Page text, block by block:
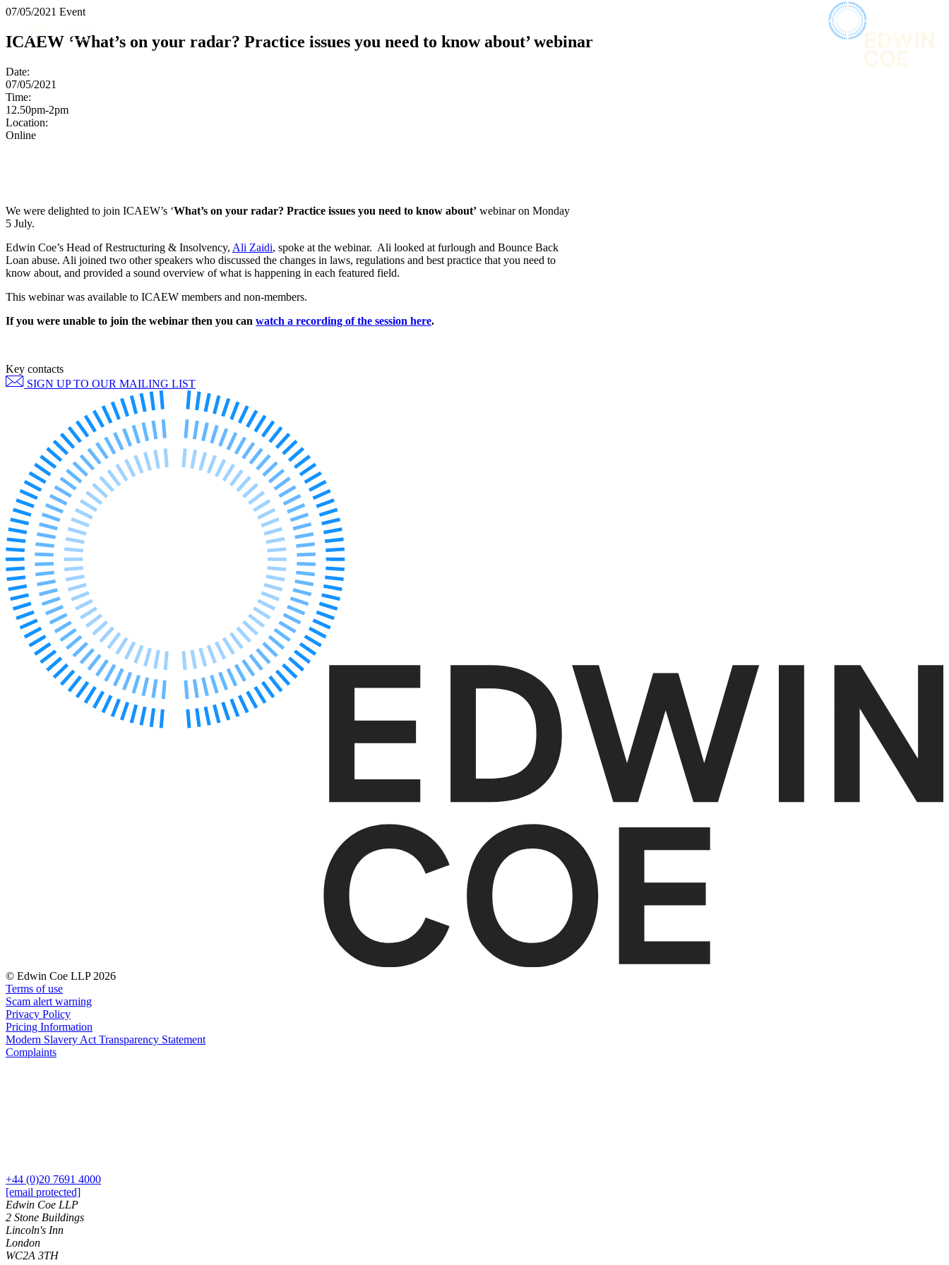
About us
What we do
Insights & Events
Join us
Contact us
Services
Banking & Finance
Commercial Services
Construction
Corporate
Digital Assets & Technology
Employment
Private Client
Property
Restructuring & Insolvency
About us
About us
B Corp
Credentials
Our History
Our Values
Join us
Join us
Early Careers
Banking & Finance
Banking & Finance
Financial Regulation
Litigation Funding
Real Estate Finance
Refinancing & Restructurings
Artifical Intelligence
Commercial Contracts
Confidentiality and NDAs
Data Protection
Domain Names
IT Disputes
← Back to Services
About us
About us
B Corp
Credentials
07/05/2021 Event
ICAEW ‘What’s on your radar? Practice issues you need to know about’ webinar
Date:
07/05/2021
Time:
12.50pm-2pm
Location:
Online
We were delighted to join ICAEW’s ‘What’s on your radar? Practice issues you need to know about’ webinar on Monday
5 July.
Edwin Coe’s Head of Restructuring & Insolvency, Ali Zaidi, spoke at the webinar. Ali looked at furlough and Bounce Back
Loan abuse. Ali joined two other speakers who discussed the changes in laws, regulations and best practice that you need to
know about, and provided a sound overview of what is happening in each featured field.
This webinar was available to ICAEW members and non-members.
If you were unable to join the webinar then you can watch a recording of the session here.
Key contacts
SIGN UP TO OUR MAILING LIST
© Edwin Coe LLP 2026
Terms of use
Scam alert warning
Privacy Policy
Pricing Information
Modern Slavery Act Transparency Statement
Complaints
+44 (0)20 7691 4000
[email protected]
Edwin Coe LLP
2 Stone Buildings
Lincoln's Inn
London
WC2A 3TH